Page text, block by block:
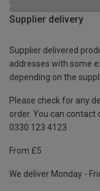
Supplier delivery
Supplier delivered
addresses with some
depending on the
Please check for any
order. You can
0330 123 4123
From £5
We deliver Monday -